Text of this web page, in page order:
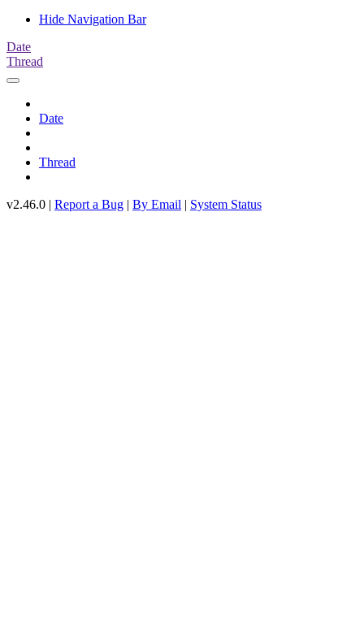
Hide Navigation Bar
Date
Thread
Date
Thread
v2.46.0 | Report a Bug | By Email | System Status